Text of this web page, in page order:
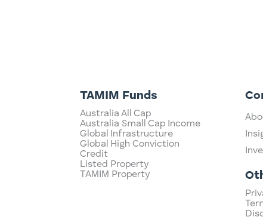
TAMIM Funds
Australia All Cap
Australia Small Cap Income
Global Infrastructure
Global High Conviction
Credit
Listed Property
TAMIM Property